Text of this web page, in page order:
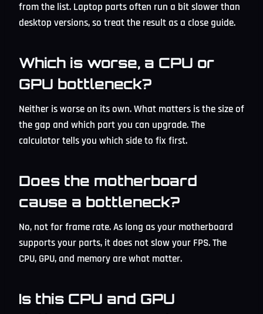
from the list. Laptop parts often run a bit slower than
desktop versions, so treat the result as a close guide.
Which is worse, a CPU or
GPU bottleneck?
Neither is worse on its own. What matters is the size of
the gap and which part you can upgrade. The
calculator tells you which side to fix first.
Does the motherboard
cause a bottleneck?
No, not for frame rate. As long as your motherboard
supports your parts, it does not slow your FPS. The
CPU, GPU, and memory are what matter.
Is this CPU and GPU